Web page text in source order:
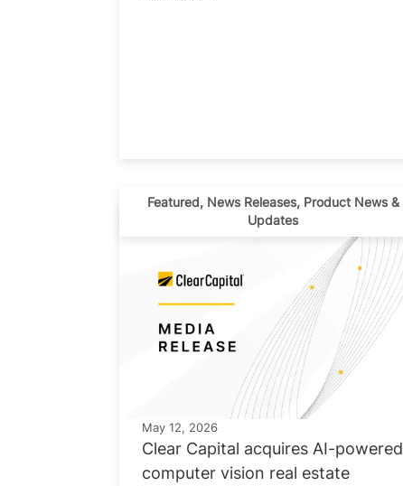
Featured, News Releases, Product News &
Updates
May 12, 2026
Clear Capital acquires AI-powered
computer vision real estate